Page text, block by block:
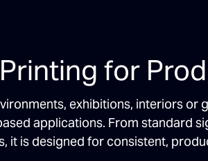
for
exhibitions, interiors or
applications. From standard
it is designed for consistent,